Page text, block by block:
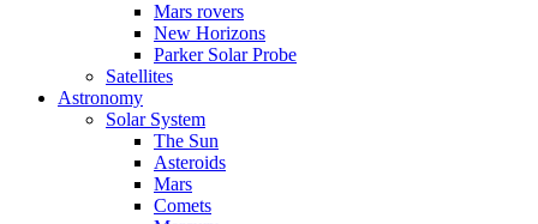
Mars rovers
New Horizons
Parker Solar Probe
Satellites
Astronomy
Solar System
The Sun
Asteroids
Mars
Comets